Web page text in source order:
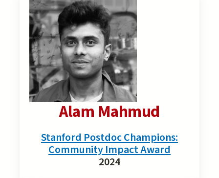
Alam Mahmud
Stanford Postdoc Champions:
Community Impact Award
2024